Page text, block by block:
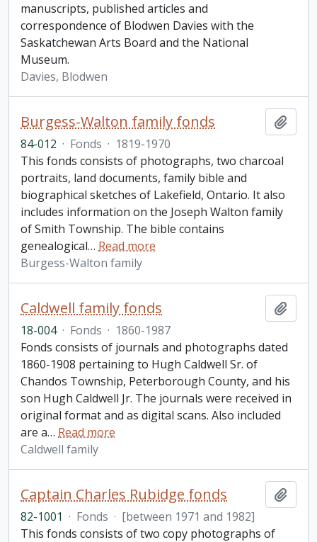
manuscripts, published articles and
correspondence of Blodwen Davies with the
Saskatchewan Arts Board and the National
Museum.
Davies, Blodwen
Burgess-Walton family fonds
84-012 · Fonds · 1819-1970
This fonds consists of photographs, two charcoal
portraits, land documents, family bible and
biographical sketches of Lakefield, Ontario. It also
includes information on the Joseph Walton family
of Smith Township. The bible contains
genealogical… Read more
Burgess-Walton family
Caldwell family fonds
18-004 · Fonds · 1860-1987
Fonds consists of journals and photographs dated
1860-1908 pertaining to Hugh Caldwell Sr. of
Chandos Township, Peterborough County, and his
son Hugh Caldwell Jr. The journals were received in
original format and as digital scans. Also included
are a… Read more
Caldwell family
Captain Charles Rubidge fonds
82-1001 · Fonds · [between 1971 and 1982]
This fonds consists of two copy photographs of